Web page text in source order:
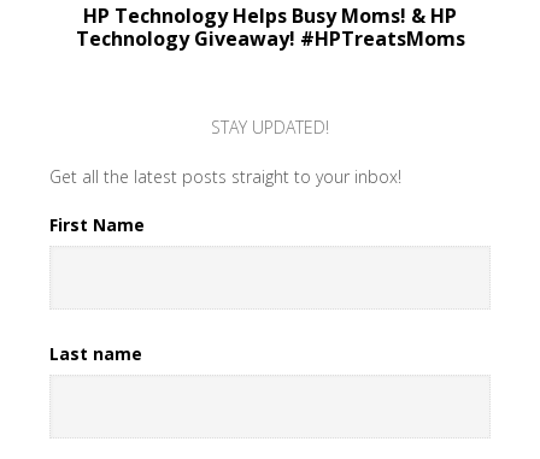
HP Technology Helps Busy Moms! & HP
Technology Giveaway! #HPTreatsMoms
STAY UPDATED!
Get all the latest posts straight to your inbox!
First Name
Last name